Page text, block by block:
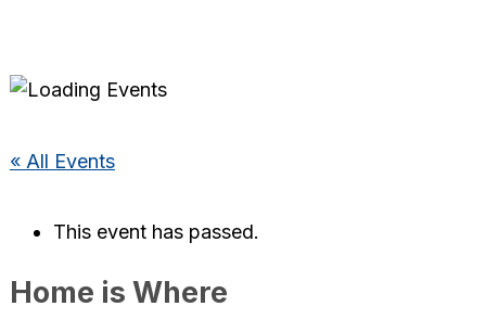
« All Events
This event has passed.
Home is Where